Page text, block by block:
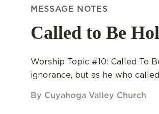
MESSAGE NOTES
Called to Be
Worship Topic #10: Called To
ignorance, but as he who called
By Cuyahoga Valley Church